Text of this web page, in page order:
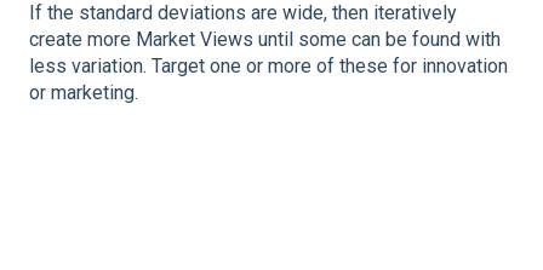
If the standard deviations are wide, then iteratively
create more Market Views until some can be found with
less variation. Target one or more of these for innovation
or marketing.